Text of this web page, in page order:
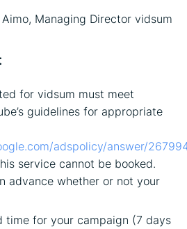
Aimo, Managing Director vidsum
for vidsum must meet
guidelines for appropriate
adspolicy/answer/
service cannot be booked.
advance whether or not your
time for your campaign (7 days